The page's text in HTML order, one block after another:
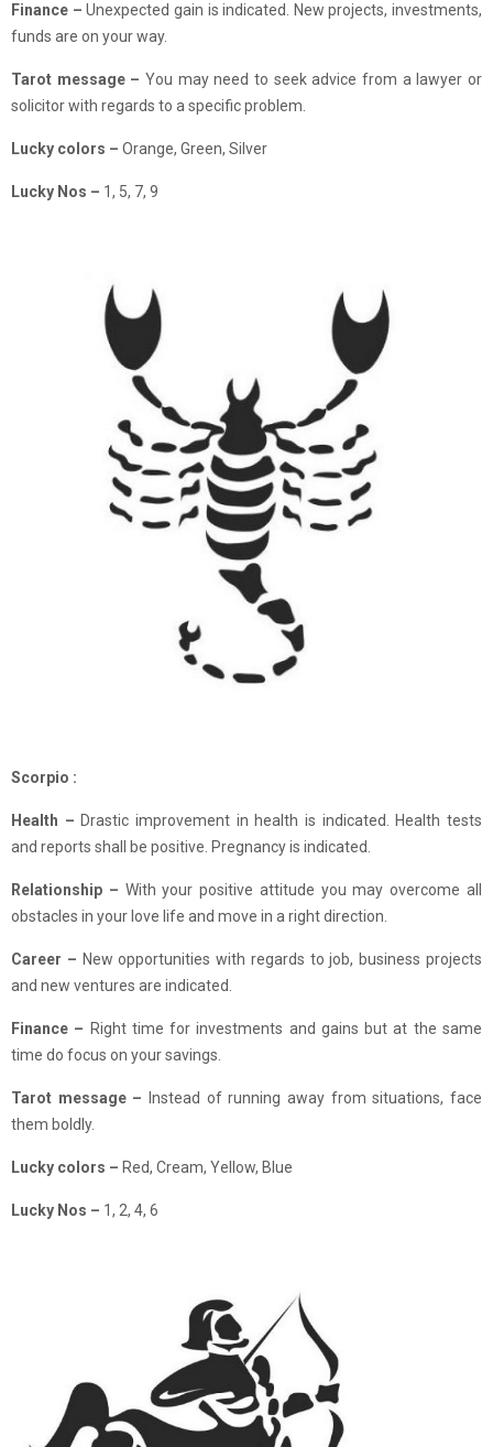
Finance – Unexpected gain is indicated. New projects, investments,
funds are on your way.
Tarot message – You may need to seek advice from a lawyer or
solicitor with regards to a specific problem.
Lucky colors – Orange, Green, Silver
Lucky Nos – 1, 5, 7, 9
Scorpio :
Health – Drastic improvement in health is indicated. Health tests
and reports shall be positive. Pregnancy is indicated.
Relationship – With your positive attitude you may overcome all
obstacles in your love life and move in a right direction.
Career – New opportunities with regards to job, business projects
and new ventures are indicated.
Finance – Right time for investments and gains but at the same
time do focus on your savings.
Tarot message – Instead of running away from situations, face
them boldly.
Lucky colors – Red, Cream, Yellow, Blue
Lucky Nos – 1, 2, 4, 6